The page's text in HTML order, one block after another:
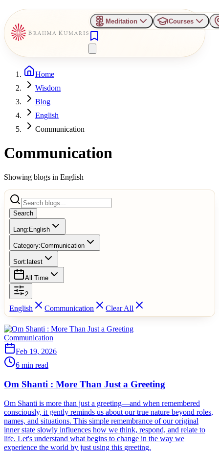
Meditation Courses
Home
Wisdom
Blog
English
Communication
Communication
Showing blogs in English
Search
Lang: English
Category:Communication
Sort: latest
All Time
2
English Communication Clear All
Communication
Feb 19, 2026
6 min read
Om Shanti : More Than Just a Greeting
Om Shanti is more than just a greeting—and when remembered
consciously, it gently reminds us about our true nature beyond roles,
names, and situations. This simple remembrance of our original
inner state slowly influences how we think, respond, and relate to
life. Let's understand what begins to change in the way we
experience the world by just using this greeting.